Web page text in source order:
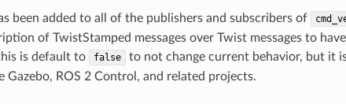
been added to all of the publishers and subscribers of
of TwistStamped messages over Twist messages to
is default to
false to not change current behavior, but it
Gazebo, ROS 2 Control, and related projects.